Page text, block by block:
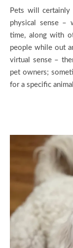
Pets will
physical sense –
time, along with
people while out
virtual sense –
pet owners;
for a specific